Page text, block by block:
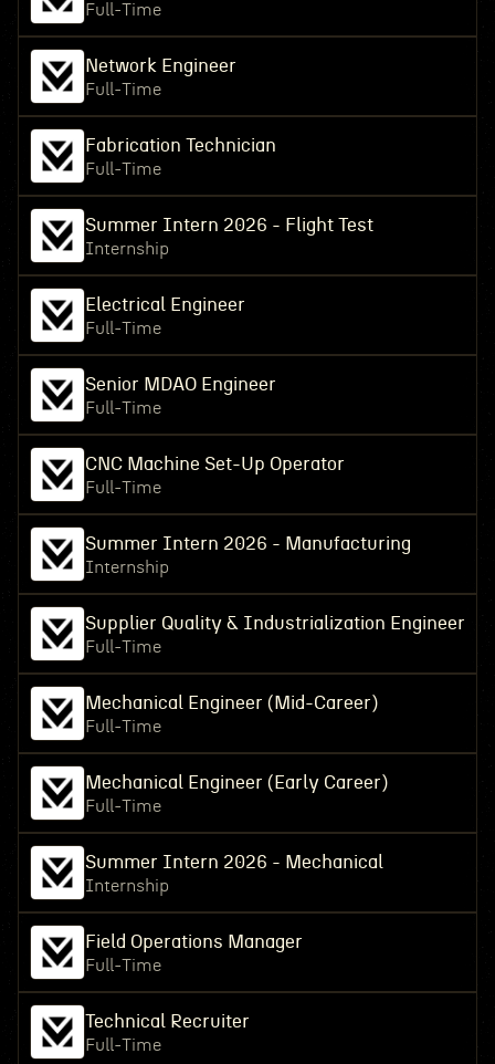
Full-Time
Network Engineer
Full-Time
Fabrication Technician
Full-Time
Summer Intern 2026 - Flight Test
Internship
Electrical Engineer
Full-Time
Senior MDAO Engineer
Full-Time
CNC Machine Set-Up Operator
Full-Time
Summer Intern 2026 - Manufacturing
Internship
Supplier Quality & Industrialization Engineer
Full-Time
Mechanical Engineer (Mid-Career)
Full-Time
Mechanical Engineer (Early Career)
Full-Time
Summer Intern 2026 - Mechanical
Internship
Field Operations Manager
Full-Time
Technical Recruiter
Full-Time